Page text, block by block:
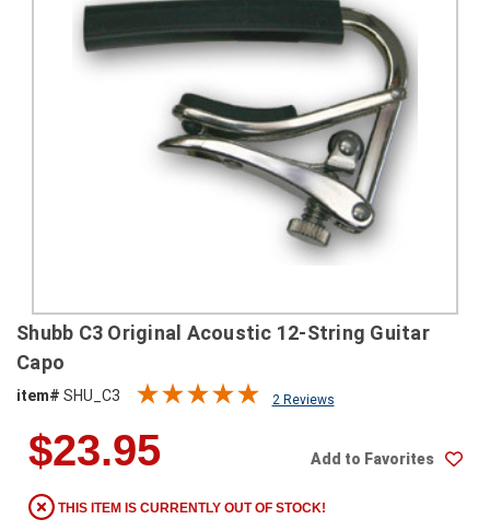
PAYMENT
METHODS
CONTACT
help@stringsandbeyond.com
877-
Shubb C3 Original Acoustic 12-String Guitar
Capo
item# SHU_C3 2 Reviews
Add to Favorites
$23.95
THIS ITEM IS CURRENTLY OUT OF STOCK!